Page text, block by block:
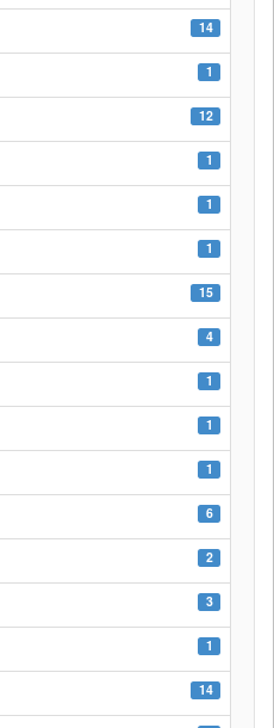
14
1
12
1
1
1
15
4
1
1
1
6
2
3
1
14